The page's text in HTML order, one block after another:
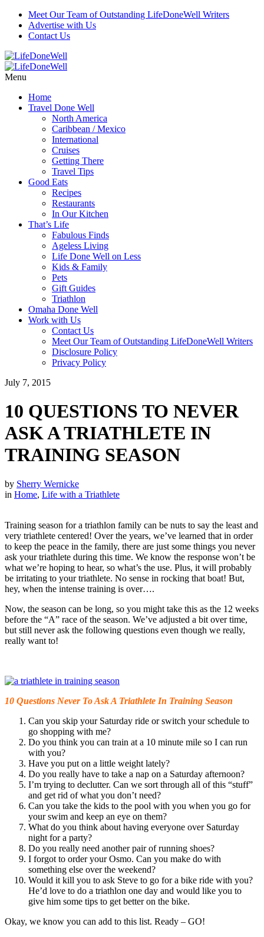
Meet Our Team of Outstanding LifeDoneWell Writers
Advertise with Us
Contact Us
Menu
Home
Travel Done Well
North America
Caribbean / Mexico
International
Cruises
Getting There
Travel Tips
Good Eats
Recipes
Restaurants
In Our Kitchen
That’s Life
Fabulous Finds
Ageless Living
Life Done Well on Less
Kids & Family
Pets
Gift Guides
Triathlon
Omaha Done Well
Work with Us
Contact Us
Meet Our Team of Outstanding LifeDoneWell Writers
Disclosure Policy
Privacy Policy
July 7, 2015
10 QUESTIONS TO NEVER
ASK A TRIATHLETE IN
TRAINING SEASON
by Sherry Wernicke
in Home, Life with a Triathlete
Training season for a triathlon family can be nuts to say the least and
very triathlete centered! Over the years, we’ve learned that in order
to keep the peace in the family, there are just some things you never
ask your triathlete during this time. We know the response won’t be
what we’re hoping to hear, so what’s the use. Plus, it will probably
be irritating to your triathlete. No sense in rocking that boat! But,
hey, when the intense training is over….
Now, the season can be long, so you might take this as the 12 weeks
before the “A” race of the season. We’ve adjusted a bit over time,
but still never ask the following questions even though we really,
really want to!
10 Questions Never To Ask A Triathlete In Training Season
Can you skip your Saturday ride or switch your schedule to
go shopping with me?
Do you think you can train at a 10 minute mile so I can run
with you?
Have you put on a little weight lately?
Do you really have to take a nap on a Saturday afternoon?
I’m trying to declutter. Can we sort through all of this “stuff”
and get rid of what you don’t need?
Can you take the kids to the pool with you when you go for
your swim and keep an eye on them?
What do you think about having everyone over Saturday
night for a party?
Do you really need another pair of running shoes?
I forgot to order your Osmo. Can you make do with
something else over the weekend?
Would it kill you to ask Steve to go for a bike ride with you?
He’d love to do a triathlon one day and would like you to
give him some tips to get better on the bike.
Okay, we know you can add to this list. Ready – GO!